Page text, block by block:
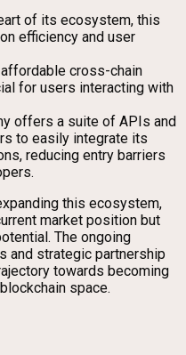
of its ecosystem, this
efficiency and user
cross-chain
for users interacting with
offers a suite of APIs and
to easily integrate its
reducing entry barriers
this ecosystem,
market position but
The ongoing
and strategic partnership
towards becoming
space.